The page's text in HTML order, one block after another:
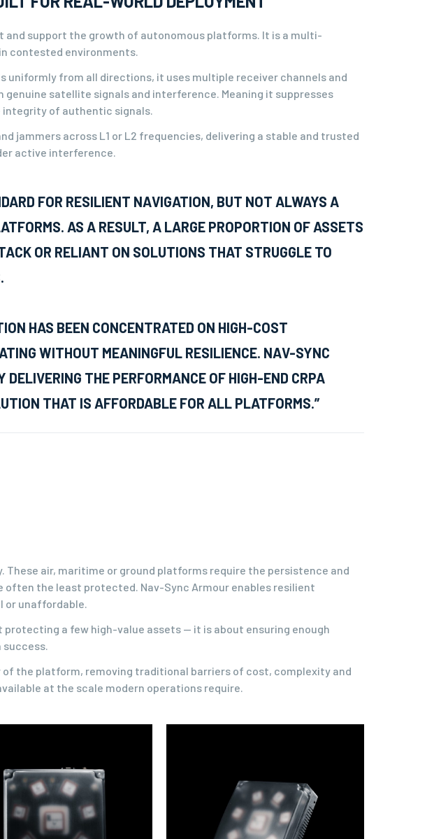
and support the growth of autonomous platforms. It is a multi-
contested environments.
uniformly from all directions, it uses multiple receiver channels and
satellite signals and interference. Meaning it suppresses
integrity of authentic signals.
jammers across L1 or L2 frequencies, delivering a stable and trusted
active interference.
FOR RESILIENT NAVIGATION, BUT NOT ALWAYS A
AS A RESULT, A LARGE PROPORTION OF ASSETS
OR RELIANT ON SOLUTIONS THAT STRUGGLE TO
HAS BEEN CONCENTRATED ON HIGH-COST
WITHOUT MEANINGFUL RESILIENCE. NAV-SYNC
THE PERFORMANCE OF HIGH-END CRPA
THAT IS AFFORDABLE FOR ALL PLATFORMS.”
These air, maritime or ground platforms require the persistence and
the least protected. Nav-Sync Armour enables resilient
or unaffordable.
protecting a few high-value assets — it is about ensuring enough
success.
the platform, removing traditional barriers of cost, complexity and
at the scale modern operations require.